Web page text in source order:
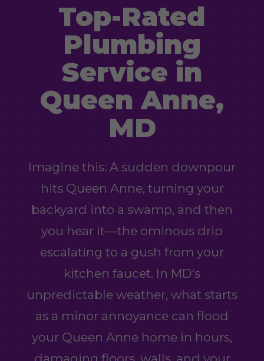
Top-Rated
Plumbing
Service in
Queen Anne,
MD
Imagine this: A sudden downpour
hits Queen Anne, turning your
backyard into a swamp, and then
you hear it—the ominous drip
escalating to a gush from your
kitchen faucet. In MD's
unpredictable weather, what starts
as a minor annoyance can flood
your Queen Anne home in hours,